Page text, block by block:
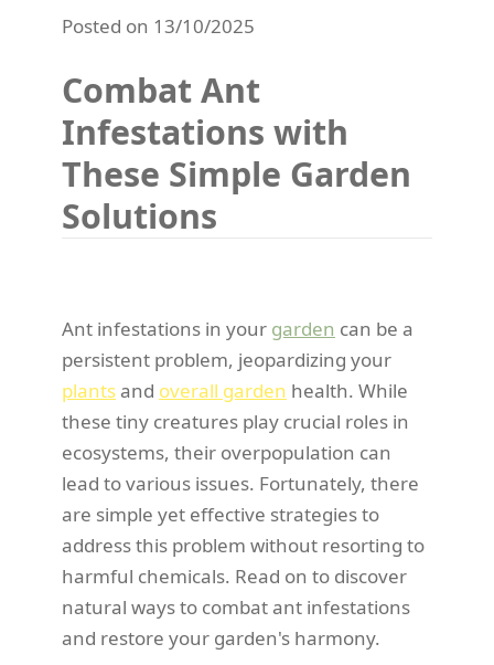
Posted on 13/10/2025
Combat Ant
Infestations with
These Simple Garden
Solutions
Ant infestations in your garden can be a
persistent problem, jeopardizing your
plantsand overall garden health. While
these tiny creatures play crucial roles in
ecosystems, their overpopulation can
lead to various issues. Fortunately, there
are simple yet effective strategies to
address this problem without resorting to
harmful chemicals. Read on to discover
natural ways to combat ant infestations
and restore your garden's harmony.